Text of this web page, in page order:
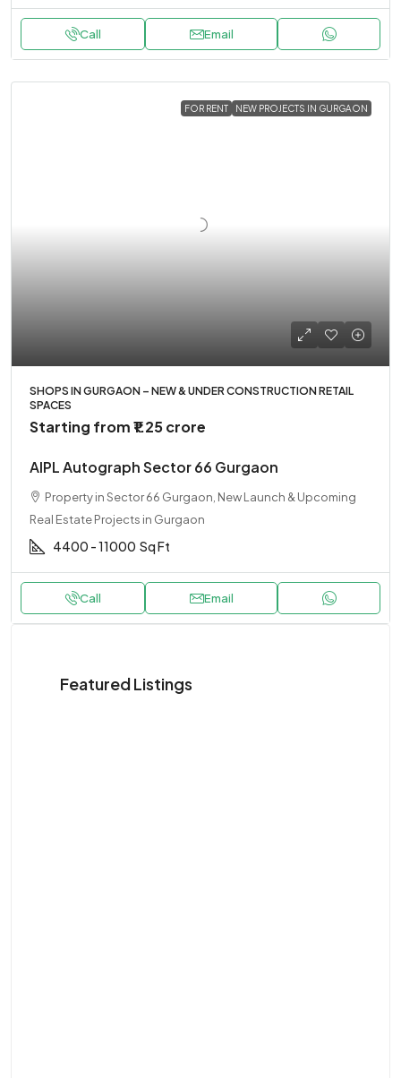
Call Email
FOR RENT NEW PROJECTS IN GURGAON
SHOPS IN GURGAON – NEW & UNDER CONSTRUCTION RETAIL
SPACES
Starting from₹1.25 crore
AIPL Autograph Sector 66 Gurgaon
Property in Sector 66 Gurgaon, New Launch & Upcoming
Real Estate Projects in Gurgaon
4400 - 11000 Sq Ft
Call Email
Featured Listings